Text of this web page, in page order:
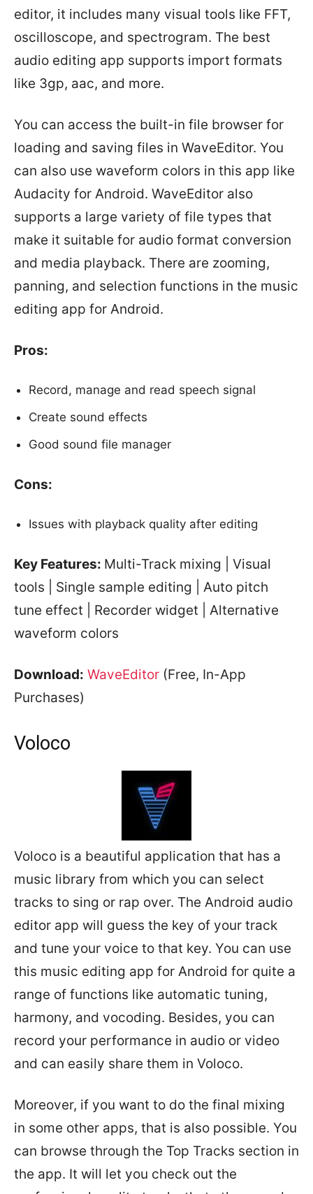
editor, it includes many visual tools like FFT,
oscilloscope, and spectrogram. The best
audio editing app supports import formats
like 3gp, aac, and more.
You can access the built-in file browser for
loading and saving files in WaveEditor. You
can also use waveform colors in this app like
Audacity for Android. WaveEditor also
supports a large variety of file types that
make it suitable for audio format conversion
and media playback. There are zooming,
panning, and selection functions in the music
editing app for Android.
Pros:
Record, manage and read speech signal
Create sound effects
Good sound file manager
Cons:
Issues with playback quality after editing
Key Features: Multi-Track mixing | Visual
tools | Single sample editing | Auto pitch
tune effect | Recorder widget | Alternative
waveform colors
Download: WaveEditor (Free, In-App
Purchases)
Voloco
Voloco is a beautiful application that has a
music library from which you can select
tracks to sing or rap over. The Android audio
editor app will guess the key of your track
and tune your voice to that key. You can use
this music editing app for Android for quite a
range of functions like automatic tuning,
harmony, and vocoding. Besides, you can
record your performance in audio or video
and can easily share them in Voloco.
Moreover, if you want to do the final mixing
in some other apps, that is also possible. You
can browse through the Top Tracks section in
the app. It will let you check out the